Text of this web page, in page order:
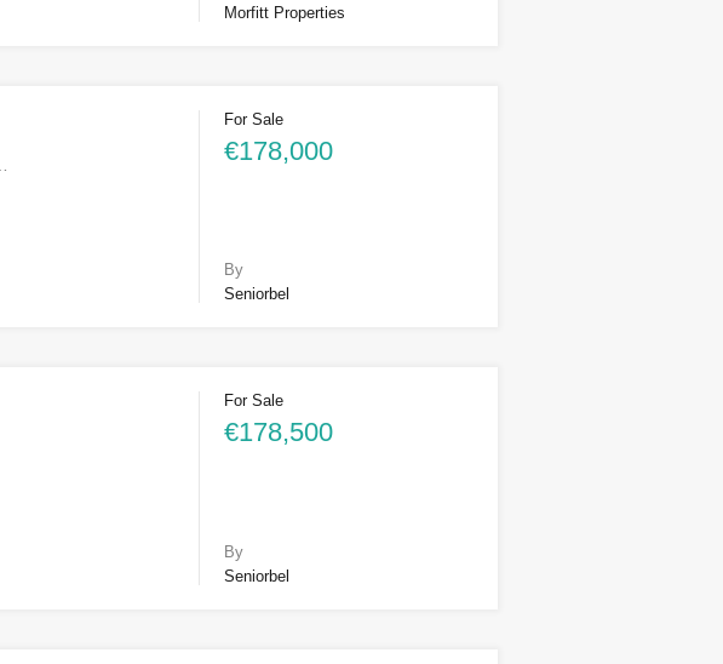
Morfitt Properties
For Sale
€178,000
By
Seniorbel
For Sale
€178,500
By
Seniorbel